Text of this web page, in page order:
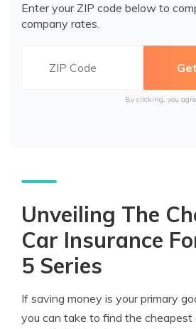
Enter your ZIP code below to
company rates.
By clicking, you
Unveiling The
Car Insurance
5 Series
If saving money is your primary
you can take to find the cheapest